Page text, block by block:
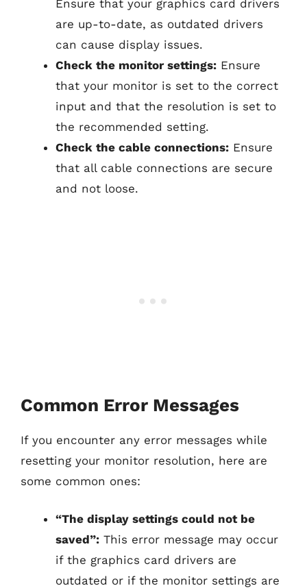
Ensure that your graphics card drivers
are up-to-date, as outdated drivers
can cause display issues.
Check the monitor settings: Ensure
that your monitor is set to the correct
input and that the resolution is set to
the recommended setting.
Check the cable connections: Ensure
that all cable connections are secure
and not loose.
Common Error Messages
If you encounter any error messages while
resetting your monitor resolution, here are
some common ones:
“The display settings could not be
saved”: This error message may occur
if the graphics card drivers are
outdated or if the monitor settings are